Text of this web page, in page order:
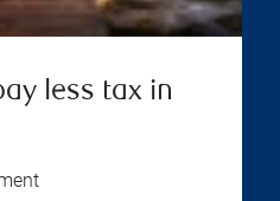
less tax in